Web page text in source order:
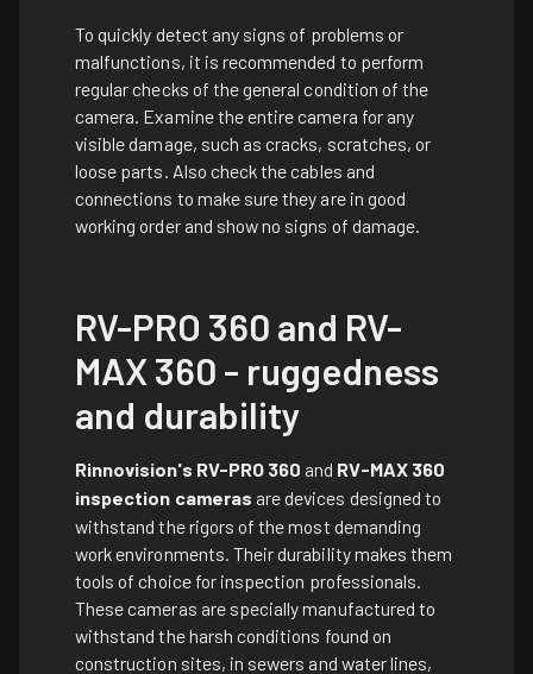
To quickly detect any signs of problems or
malfunctions, it is recommended to perform
regular checks of the general condition of the
camera. Examine the entire camera for any
visible damage, such as cracks, scratches, or
loose parts. Also check the cables and
connections to make sure they are in good
working order and show no signs of damage.
RV-PRO 360 and RV-
MAX 360 - ruggedness
and durability
Rinnovision's RV-PRO 360 and RV-MAX 360
inspection cameras are devices designed to
withstand the rigors of the most demanding
work environments. Their durability makes them
tools of choice for inspection professionals.
These cameras are specially manufactured to
withstand the harsh conditions found on
construction sites, in sewers and water lines,